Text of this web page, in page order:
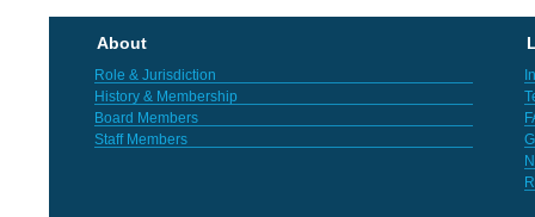
About
Role & Jurisdiction
History & Membership
Board Members
Staff Members